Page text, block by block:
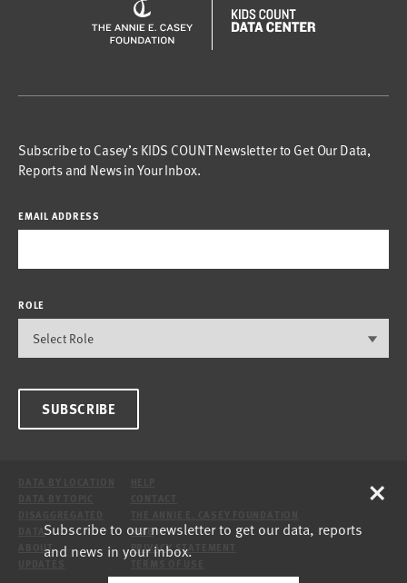
Subscribe to Casey’s KIDS COUNT Newsletter to Get Our Data,
Reports and News in Your Inbox.
EMAIL ADDRESS
ROLE
SUBSCRIBE
DATA
ABOUT
SITE
PRIVACY STATEMENT
Subscribe to our newsletter to get our data, reports
and news in your inbox.
×